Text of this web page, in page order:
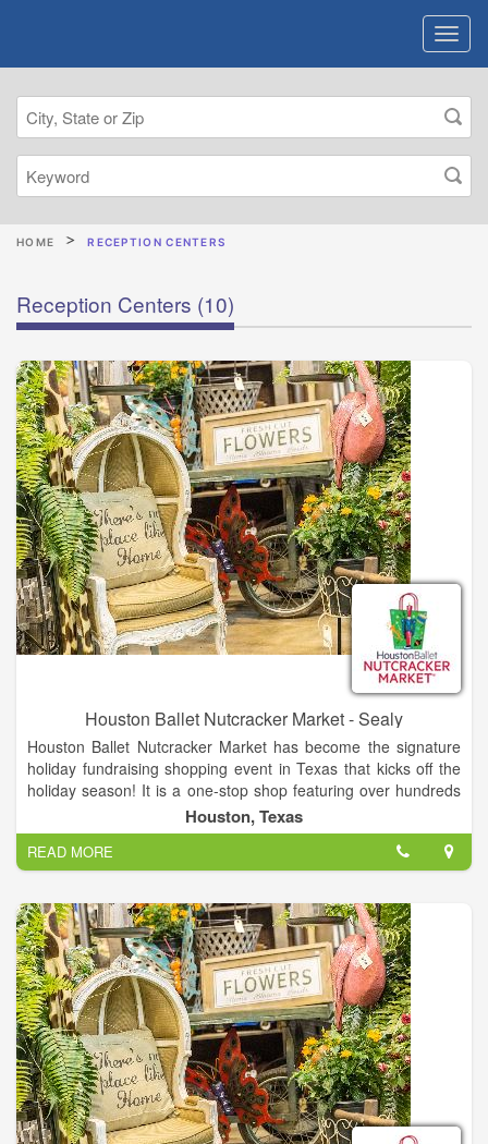
HOME RECEPTION CENTERS
Reception Centers (10)
Houston Ballet Nutcracker Market - Sealy
Houston Ballet Nutcracker Market has become the signature
holiday fundraising shopping event in Texas that kicks off the
holiday season! It is a one-stop shop featuring over hundreds
of merchants, offering unique items for everyone, including
home décor, gifts, food, apparel, toys, accessories and more.
It is the best way to shop and give back during the holidays, as
proceeds from each admission and special event ticket that is
purchased, plus 11% of all the merchandise you buy, goes
back to Houston Ballet Foundation.
Houston, Texas
READ MORE